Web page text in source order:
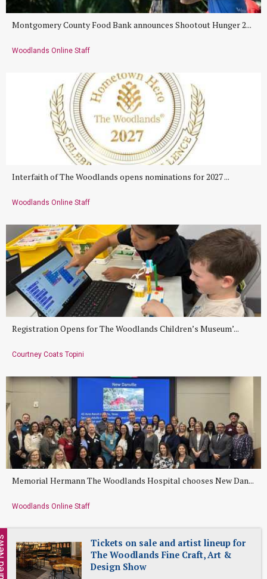
Montgomery County Food Bank announces Shootout Hunger 2...
Woodlands Online Staff
Interfaith of The Woodlands opens nominations for 2027 ...
Woodlands Online Staff
Registration Opens for The Woodlands Children’s Museum’...
Courtney Coats Topini
Memorial Hermann The Woodlands Hospital chooses New Dan...
Woodlands Online Staff
Tickets on sale and artist lineup for
The Woodlands Fine Craft, Art &
Design Show